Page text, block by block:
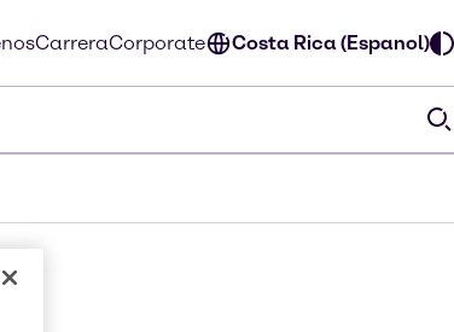
CarreraCorporate Costa Rica (Espanol)